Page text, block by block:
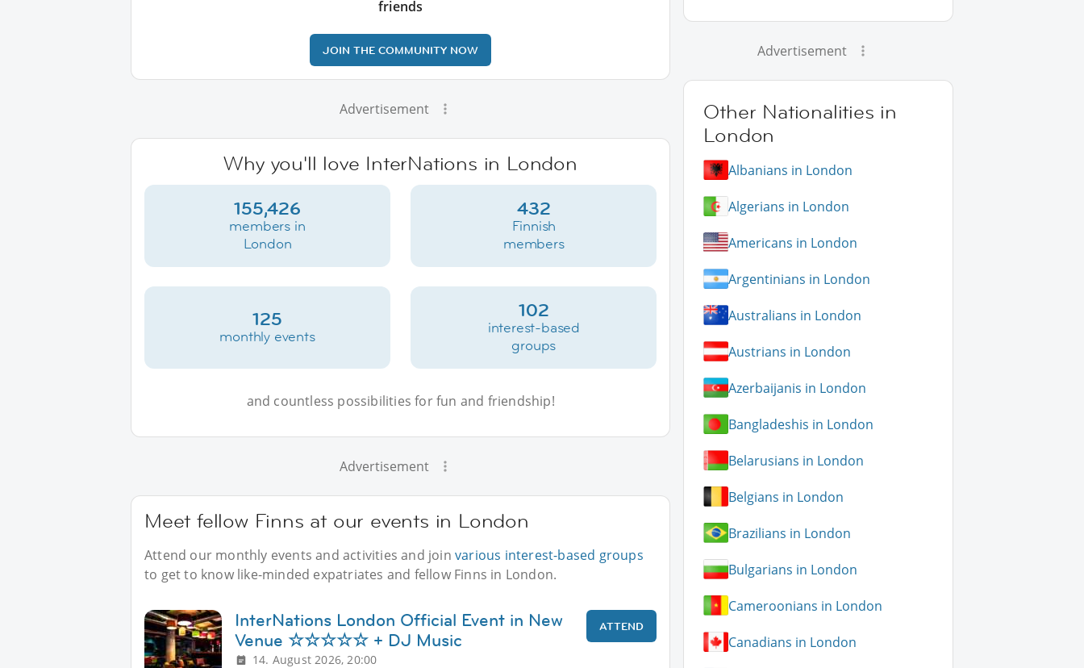
friends
JOIN THE COMMUNITY NOW
Advertisement
Why you'll love InterNations in London
155,426
members in
London
432
Finnish
members
125
monthly events
102
interest-based
groups
and countless possibilities for fun and friendship!
Advertisement
Meet fellow Finns at our events in London
Attend our monthly events and activities and joinvarious interest-based groups
to get to know like-minded expatriates and fellow Finns in London.
InterNations London Official Event in New
Venue ☆☆☆☆☆ + DJ Music
14. August 2026, 20:00
ATTEND
Advertisement
Other Nationalities in
London
Albanians in London
Algerians in London
Americans in London
Argentinians in London
Australians in London
Austrians in London
Azerbaijanis in London
Bangladeshis in London
Belarusians in London
Belgians in London
Brazilians in London
Bulgarians in London
Cameroonians in London
Canadians in London